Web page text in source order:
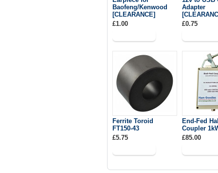
Baofeng/Kenwood
[CLEARANCE]
£1.00
Adapter
£0.75
Ferrite Toroid
FT150-43
£5.75
End-Fed
Coupler
£85.00